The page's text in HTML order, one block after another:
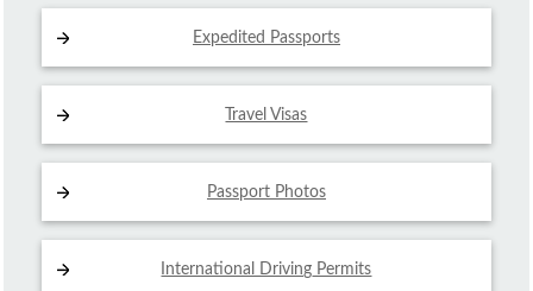
Expedited Passports
Travel Visas
Passport Photos
International Driving Permits